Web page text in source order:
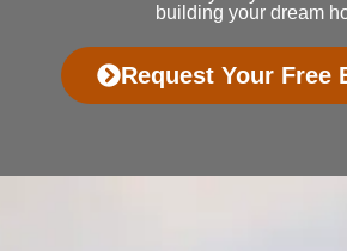
building your dream
Request Your Free